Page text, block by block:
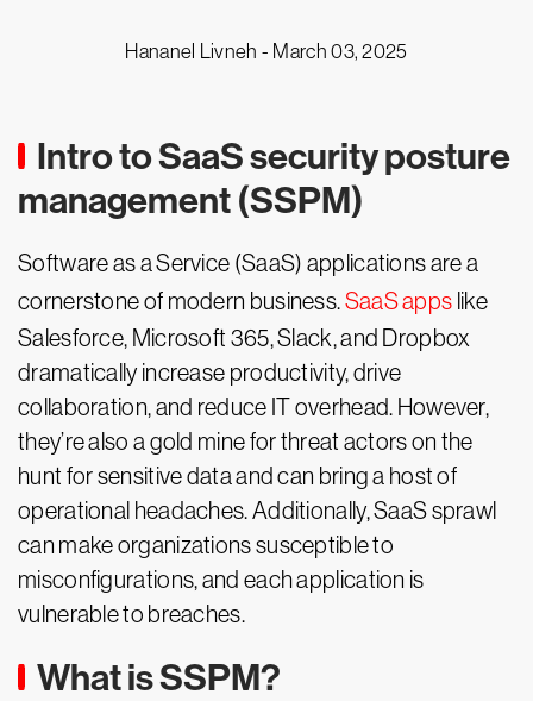
Hananel Livneh - March 03, 2025
Intro to SaaS security posture
management (SSPM)
Software as a Service (SaaS) applications are a
cornerstone of modern business.SaaS apps like
Salesforce, Microsoft 365, Slack, and Dropbox
dramatically increase productivity, drive
collaboration, and reduce IT overhead. However,
they’re also a gold mine for threat actors on the
hunt for sensitive data and can bring a host of
operational headaches. Additionally, SaaS sprawl
can make organizations susceptible to
misconfigurations, and each application is
vulnerable to breaches.
What is SSPM?